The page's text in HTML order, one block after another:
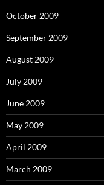
October 2009
September 2009
August 2009
July 2009
June 2009
May 2009
April 2009
March 2009